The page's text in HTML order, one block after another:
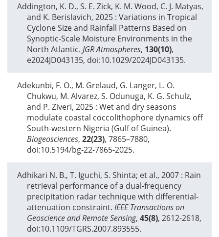
Addington, K. D., S. E. Zick, K. M. Wood, C. J. Matyas,
and K. Berislavich, 2025 : Variations in Tropical
Cyclone Size and Rainfall Patterns Based on
Synoptic-Scale Moisture Environments in the
North Atlantic. JGR Atmospheres, 130(10),
e2024JD043135, doi:10.1029/2024JD043135.
Adekunbi, F. O., M. Grelaud, G. Langer, L. O.
Chukwu, M. Alvarez, S. Odunuga, K. G. Schulz,
and P. Ziveri, 2025 : Wet and dry seasons
modulate coastal coccolithophore dynamics off
South-western Nigeria (Gulf of Guinea).
Biogeosciences, 22(23), 7865–7880,
doi:10.5194/bg-22-7865-2025.
Adhikari N. B., T. Iguchi, S. Shinta; et al., 2007 : Rain
retrieval performance of a dual-frequency
precipitation radar technique with differential-
attenuation constraint. IEEE Transactions on
Geoscience and Remote Sensing, 45(8), 2612-2618,
doi:10.1109/TGRS.2007.893555.